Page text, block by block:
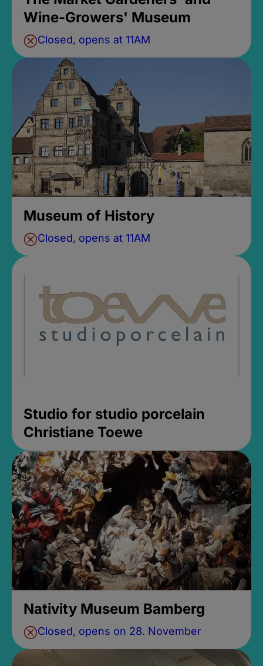
Wine-Growers' Museum
Closed, opens at 11AM
Museum of History
Closed, opens at 11AM
Studio for studio porcelain
Christiane Toewe
Nativity Museum Bamberg
Closed, opens on 28. November